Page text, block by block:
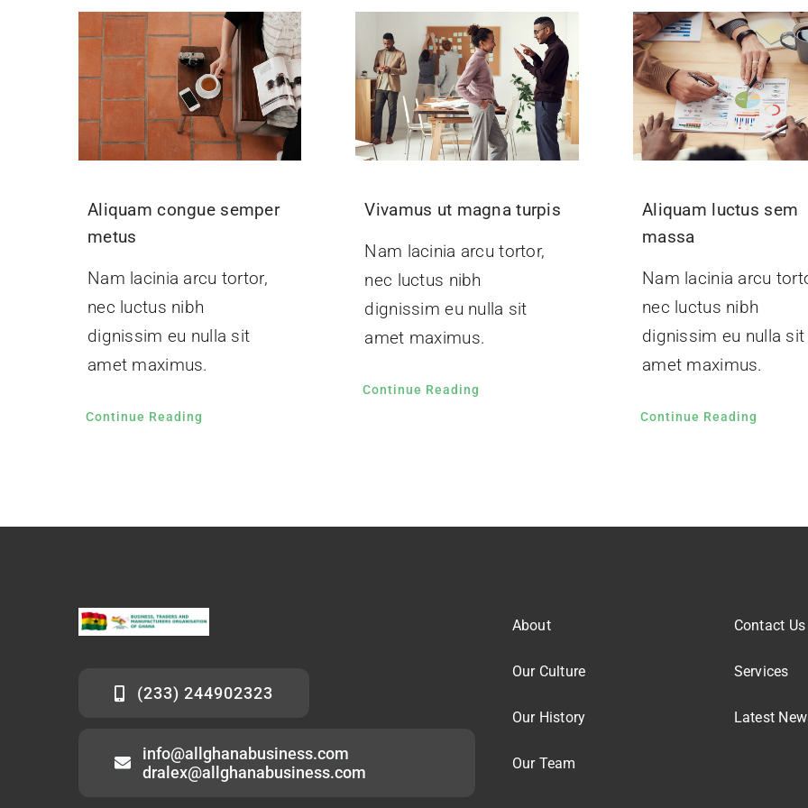
Aliquam congue semper
metus
Nam lacinia arcu tortor,
nec luctus nibh
dignissim eu nulla sit
amet maximus.
Continue Reading
Vivamus ut magna turpis
Nam lacinia arcu tortor,
nec luctus nibh
dignissim eu nulla sit
amet maximus.
Continue Reading
Aliquam luctus sem
massa
Nam lacinia arcu
nec luctus nibh
dignissim eu nulla sit
amet maximus.
Continue Reading
(233) 244902323
info@allghanabusiness.com
dralex@allghanabusiness.com
About
Our Culture
Our History
Our Team
Contact Us
Services
Latest